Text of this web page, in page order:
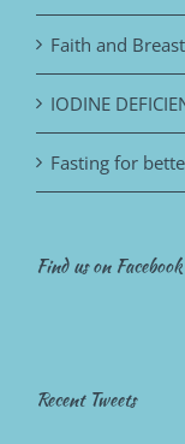
Faith and
IODINE
Fasting for
Find us on Facebook
Recent Tweets